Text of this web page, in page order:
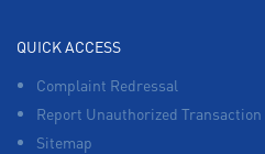
QUICK ACCESS
Complaint Redressal
Report Unauthorized Transaction
Sitemap